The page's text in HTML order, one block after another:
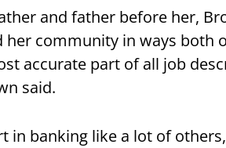
and father before her,
her community in ways both
accurate part of all job
said.
in banking like a lot of